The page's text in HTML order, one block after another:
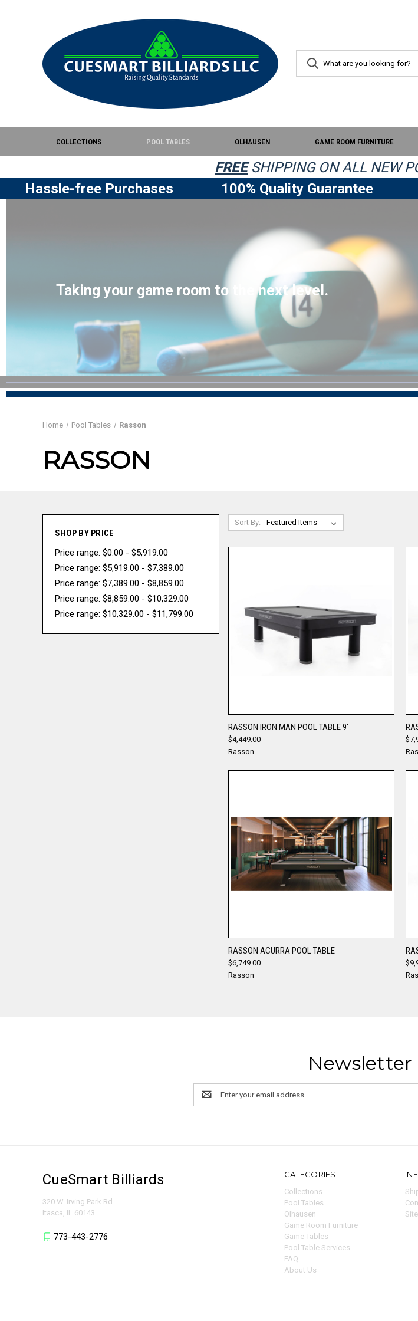
COLLECTIONS POOL TABLES OLHAUSEN GAME ROOM FURNITURE
FREESHIPPING ON ALL NEW
Hassle-free Purchases
100% Quality Guarantee
Taking your game room to the next level.
Home Pool Tables Rasson
RASSON
SHOP BY PRICE
Price range: $0.00 - $5,919.00
Price range: $5,919.00 - $7,389.00
Price range: $7,389.00 - $8,859.00
Price range: $8,859.00 - $10,329.00
Price range: $10,329.00 - $11,799.00
Sort By:
QUICK VIEW
Compare
RASSON IRON MAN POOL TABLE 9'
$4,449.00
Rasson
QUICK VIEW
Compare
RASSON ACURRA POOL TABLE
$6,749.00
Rasson
Newsletter
Email
Address
CATEGORIES
Collections
Pool Tables
Olhausen
Game Room Furniture
Game Tables
Pool Table Services
FAQ
About Us
CueSmart Billiards
320 W. Irving Park Rd.
Itasca, IL 60143
773-443-2776